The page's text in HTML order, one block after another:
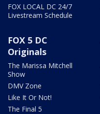
FOX LOCAL DC 24/7
Livestream Schedule
FOX 5 DC
Originals
The Marissa Mitchell
Show
DMV Zone
Like It Or Not!
The Final 5